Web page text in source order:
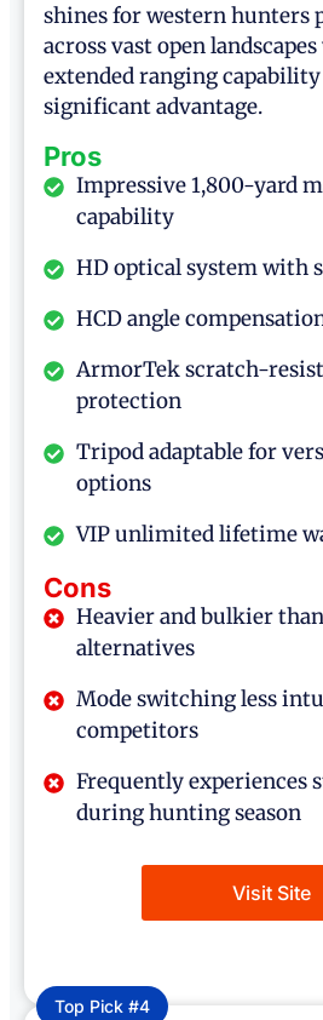
shines for western hunters
across vast open
extended ranging capability
significant advantage.
Pros
Impressive 1,800-yard
capability
HD optical system with
HCD angle
ArmorTek scratch-
protection
Tripod adaptable for
options
VIP unlimited lifetime
Cons
Heavier and bulkier
alternatives
Mode switching less
competitors
Frequently experiences
during hunting season
Visit Site
Top Pick #4